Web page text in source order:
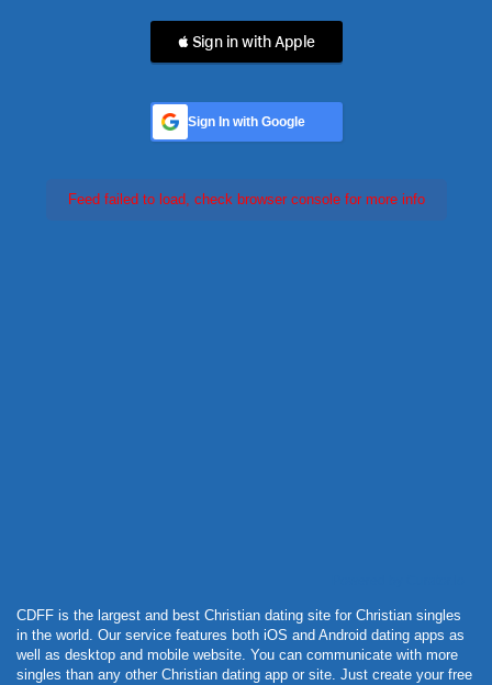
 Sign in with Apple
Sign In with Google
Feed failed to load, check browser console for more info
CDFF is the largest and best Christian dating site for Christian singles
in the world. Our service features both iOS and Android dating apps as
well as desktop and mobile website. You can communicate with more
singles than any other Christian dating app or site. Just create your free